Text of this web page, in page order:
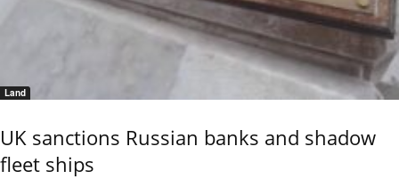
Land
UK sanctions Russian banks and shadow
fleet ships